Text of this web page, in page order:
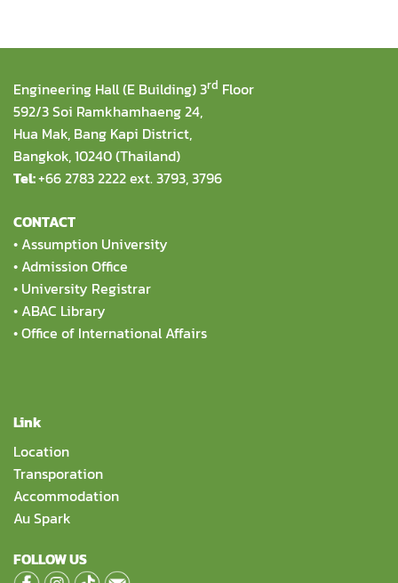
Engineering Hall (E Building) 3rd Floor
592/3 Soi Ramkhamhaeng 24,
Hua Mak, Bang Kapi District,
Bangkok, 10240 (Thailand)
Tel:+66 2783 2222 ext. 3793, 3796
CONTACT
• Assumption University
• Admission Office
• University Registrar
• ABAC Library
•Office of International Affairs
Link
Location
Transporation
Accommodation
Au Spark
FOLLOW US